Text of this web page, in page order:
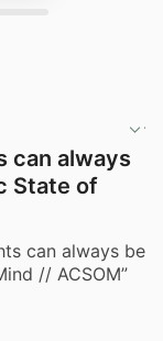
can always
State of
can always be
// ACSOM”